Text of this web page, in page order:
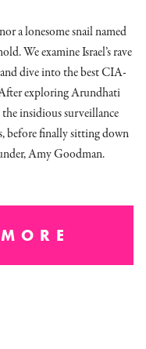
a lonesome snail named
We examine Israel’s rave
dive into the best CIA-
After exploring Arundhati
insidious surveillance
before finally sitting down
Amy Goodman.